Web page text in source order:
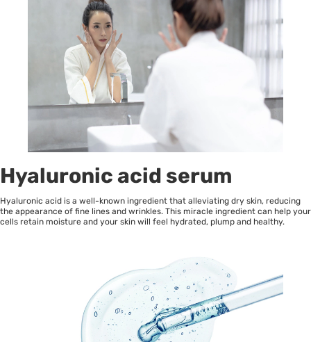
Hyaluronic acid serum
Hyaluronic acid is a well-known ingredient that alleviating dry skin, reducing
the appearance of fine lines and wrinkles. This miracle ingredient can help your
cells retain moisture and your skin will feel hydrated, plump and healthy.